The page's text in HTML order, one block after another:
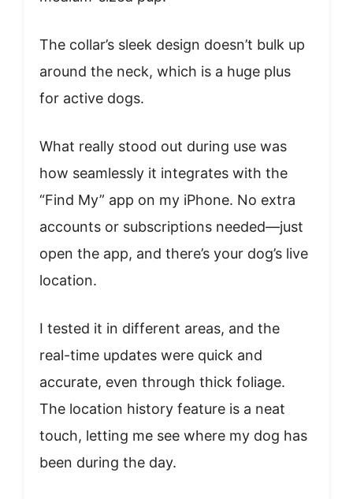
The collar’s sleek design doesn’t bulk up
around the neck, which is a huge plus
for active dogs.
What really stood out during use was
how seamlessly it integrates with the
“Find My” app on my iPhone. No extra
accounts or subscriptions needed—just
open the app, and there’s your dog’s live
location.
I tested it in different areas, and the
real-time updates were quick and
accurate, even through thick foliage.
The location history feature is a neat
touch, letting me see where my dog has
been during the day.